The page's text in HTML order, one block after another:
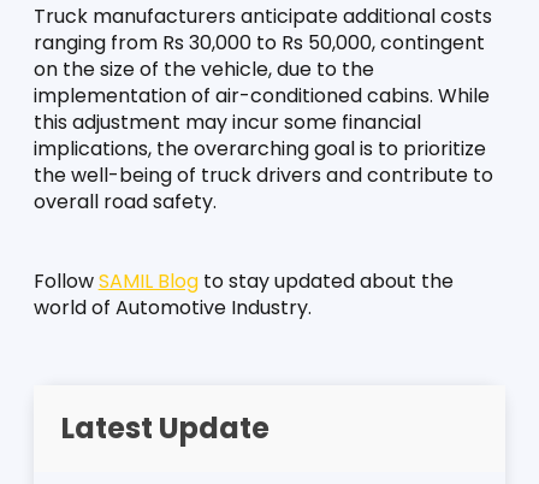
Truck manufacturers anticipate additional costs
ranging from Rs 30,000 to Rs 50,000, contingent
on the size of the vehicle, due to the
implementation of air-conditioned cabins. While
this adjustment may incur some financial
implications, the overarching goal is to prioritize
the well-being of truck drivers and contribute to
overall road safety.
Follow SAMIL Blog to stay updated about the
world of Automotive Industry.
Latest Update